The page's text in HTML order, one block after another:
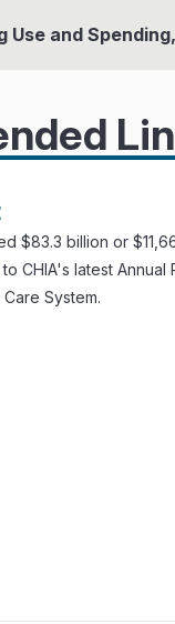
(PDF)
and
2020
(PDF)
(PDF)
$83.3 billion or
CHIA's latest
System.